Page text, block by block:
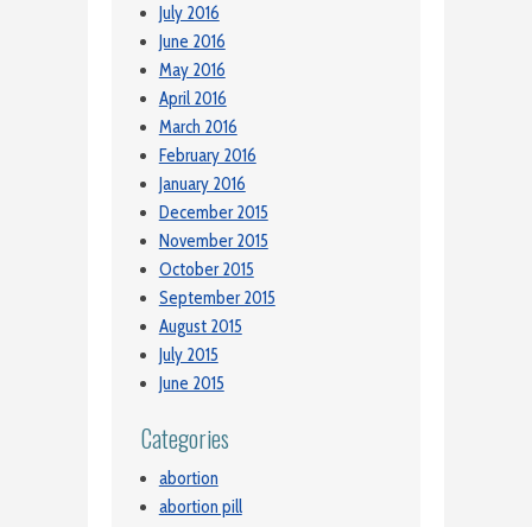
July 2016
June 2016
May 2016
April 2016
March 2016
February 2016
January 2016
December 2015
November 2015
October 2015
September 2015
August 2015
July 2015
June 2015
Categories
abortion
abortion pill